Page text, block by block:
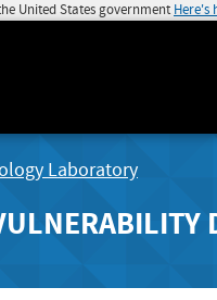
United States government Here's
Laboratory